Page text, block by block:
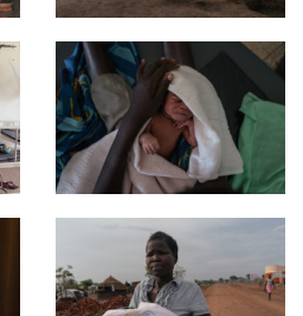
ongoing crisis in South Sudan
of motherhood.